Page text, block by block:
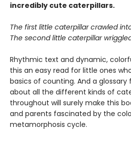
incredibly cute caterpillars.
The first little caterpillar crawled
The second little caterpillar
Rhythmic text and dynamic,
this an easy read for little ones
basics of counting. And a
about all the different kinds of
throughout will surely make this
and parents fascinated by the
metamorphosis cycle.